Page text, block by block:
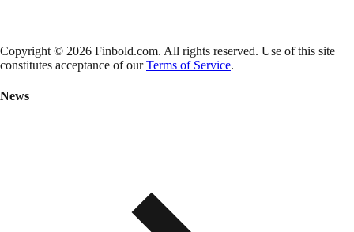
Copyright © 2026 Finbold.com. All rights reserved. Use of this site
constitutes acceptance of ourTerms of Service.
News